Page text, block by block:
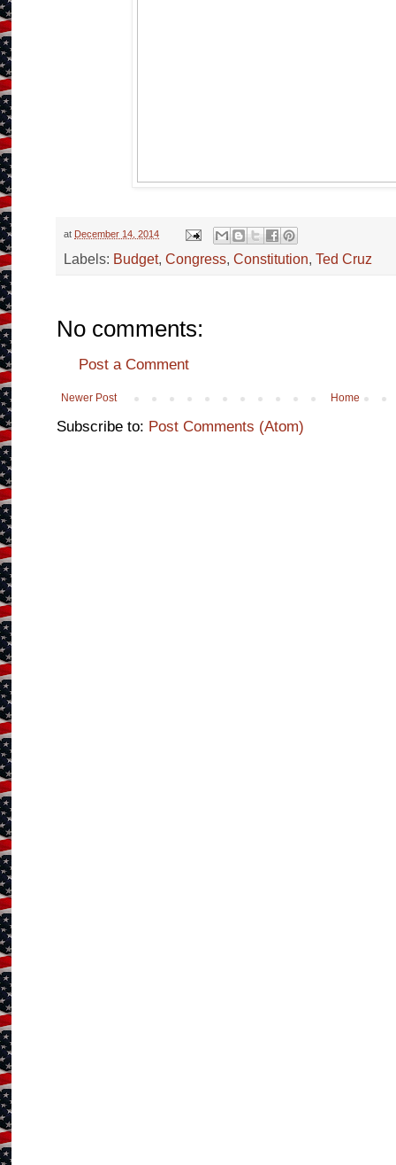
at December 14, 2014
Labels: Budget,Congress,Constitution,Ted Cruz
No comments:
Post a Comment
Newer Post Home
Subscribe to: Post Comments (Atom)